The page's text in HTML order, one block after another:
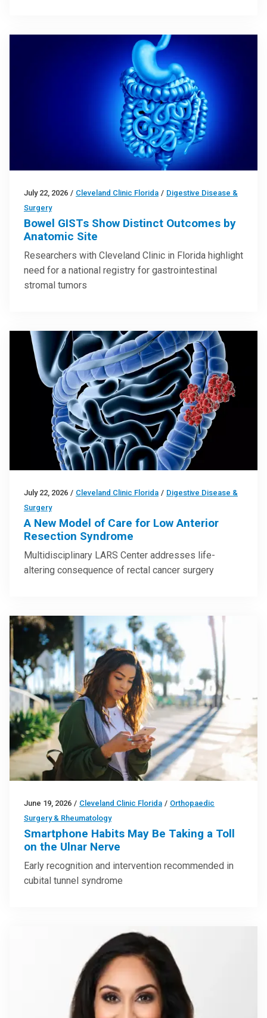
July 22, 2026 / Cleveland Clinic Florida / Digestive Disease &
Surgery
Bowel GISTs Show Distinct Outcomes by
Anatomic Site
Researchers with Cleveland Clinic in Florida highlight
need for a national registry for gastrointestinal
stromal tumors
July 22, 2026 / Cleveland Clinic Florida / Digestive Disease &
Surgery
A New Model of Care for Low Anterior
Resection Syndrome
Multidisciplinary LARS Center addresses life-
altering consequence of rectal cancer surgery
June 19, 2026 / Cleveland Clinic Florida / Orthopaedic
Surgery & Rheumatology
Smartphone Habits May Be Taking a Toll
on the Ulnar Nerve
Early recognition and intervention recommended in
cubital tunnel syndrome